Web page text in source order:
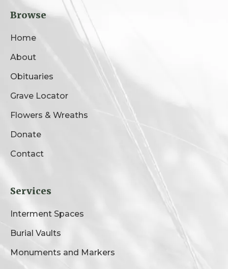
Browse
Home
About
Obituaries
Grave Locator
Flowers & Wreaths
Donate
Contact
Services
Interment Spaces
Burial Vaults
Monuments and Markers